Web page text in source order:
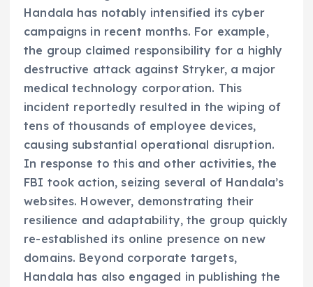
Handala has notably intensified its cyber
campaigns in recent months. For example,
the group claimed responsibility for a highly
destructive attack against Stryker, a major
medical technology corporation. This
incident reportedly resulted in the wiping of
tens of thousands of employee devices,
causing substantial operational disruption.
In response to this and other activities, the
FBI took action, seizing several of Handala’s
websites. However, demonstrating their
resilience and adaptability, the group quickly
re-established its online presence on new
domains. Beyond corporate targets,
Handala has also engaged in publishing the